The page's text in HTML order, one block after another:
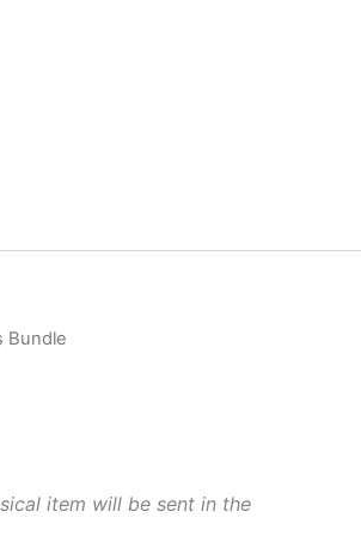
Bundle
item will be sent in the